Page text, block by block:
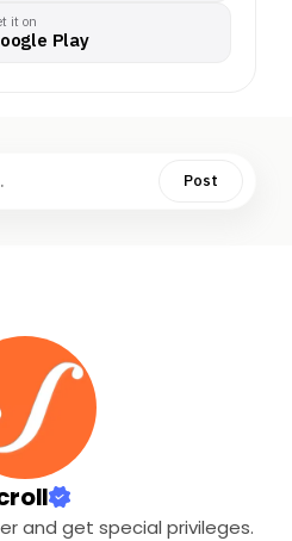
it on
Play
Post
and get special privileges.